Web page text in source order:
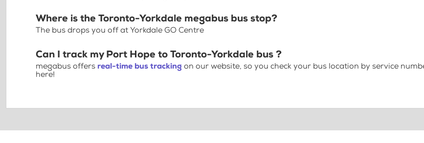
Where is the Toronto-Yorkdale megabus bus stop?
The bus drops you off at Yorkdale GO Centre
Can I track my Port Hope to Toronto-Yorkdale bus ?
megabus offers real-time bus tracking on our website, so you check your bus location by service
here!